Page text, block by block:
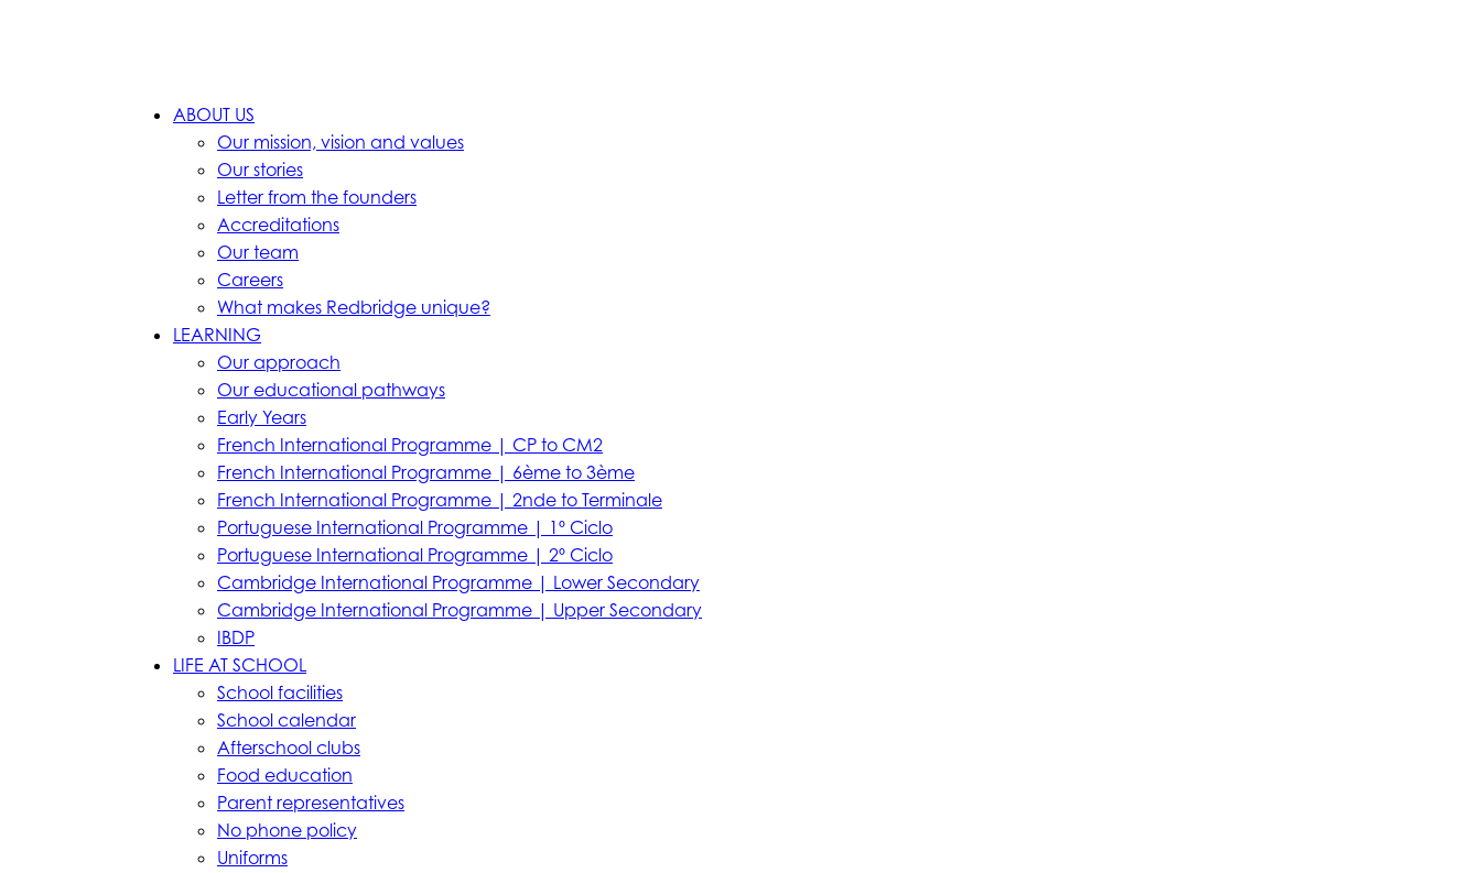
ABOUT US
Our mission, vision and values
Our stories
Letter from the founders
Accreditations
Our team
Careers
What makes Redbridge unique?
LEARNING
Our approach
Our educational pathways
Early Years
French International Programme | CP to CM2
French International Programme | 6ème to 3ème
French International Programme | 2nde to Terminale
Portuguese International Programme | 1º Ciclo
Portuguese International Programme | 2º Ciclo
Cambridge International Programme | Lower Secondary
Cambridge International Programme | Upper Secondary
IBDP
LIFE AT SCHOOL
School facilities
School calendar
Afterschool clubs
Food education
Parent representatives
No phone policy
Uniforms